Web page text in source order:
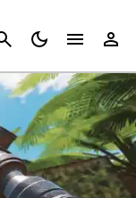
Cancel